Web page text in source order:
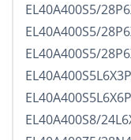
EL40A400S5/
EL40A400S5/
EL40A400S5/
EL40A400S8/